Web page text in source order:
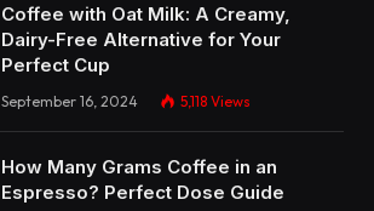
Coffee with Oat Milk: A Creamy,
Dairy-Free Alternative for Your
Perfect Cup
September 16, 2024 5,118 Views
How Many Grams Coffee in an
Espresso? Perfect Dose Guide